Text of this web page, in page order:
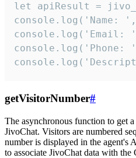
let apiResult =
console.log('Name:
console.log('Email:
console.log('Phone:
getVisitorNumber#
The asynchronous function to get
JivoChat. Visitors are numbered
number is displayed in the agent's
to associate JivoChat data with the